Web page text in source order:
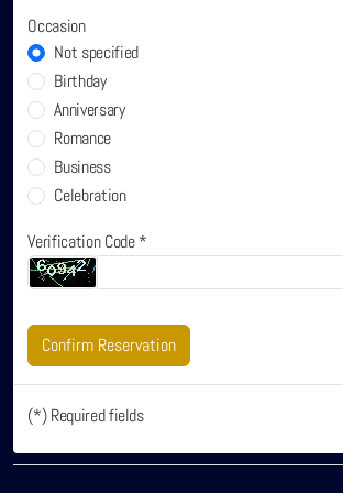
Occasion
Not specified
Birthday
Anniversary
Romance
Business
Celebration
Verification Code *
Confirm Reservation
(*) Required fields